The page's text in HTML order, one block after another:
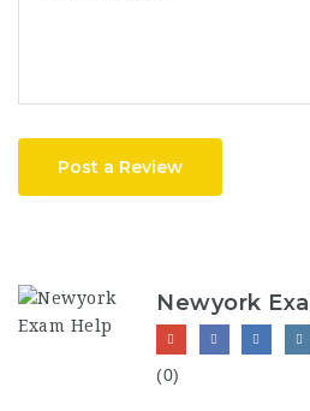
Post a Review
Newyork
(0)